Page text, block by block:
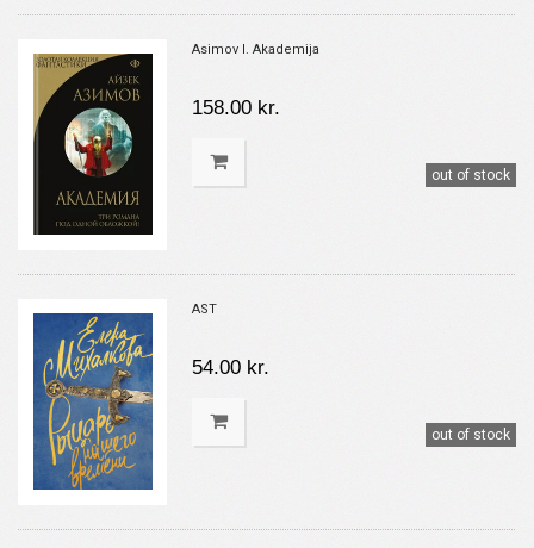
Asimov I. Akademija
158.00 kr.
out of stock
AST
54.00 kr.
out of stock